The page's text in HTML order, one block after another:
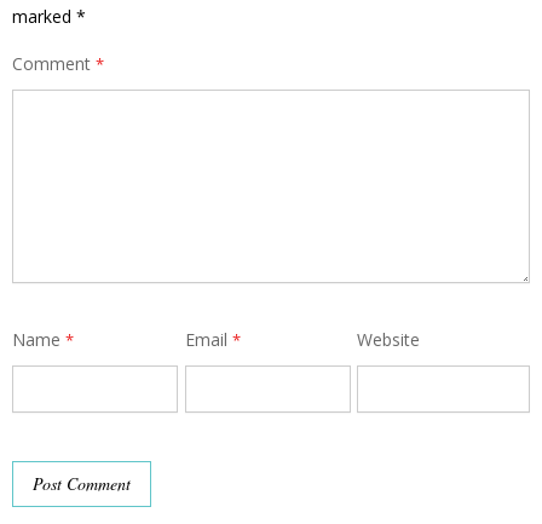
marked *
Comment *
Name * Email * Website